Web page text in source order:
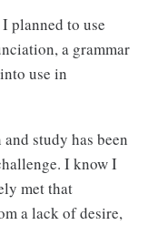
planned to use
a grammar
use in
study has been
I know I
met that
a lack of desire,